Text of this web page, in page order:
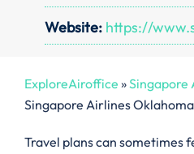
Website: https://
ExploreAiroffice »Singapore
Singapore Airlines
Travel plans can sometimes